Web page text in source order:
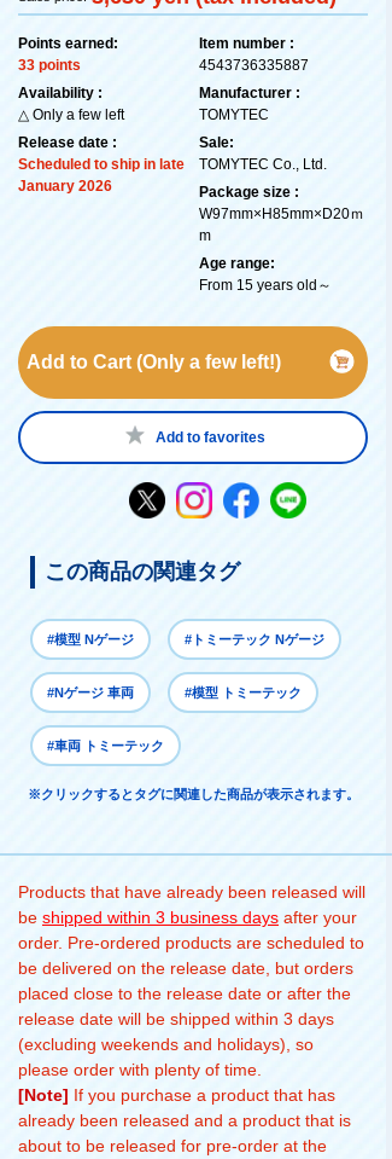
Points earned:
33 points
Availability :
△ Only a few left
Release date :
Scheduled to ship in late
January 2026
Item number :
4543736335887
Manufacturer :
TOMYTEC
Sale:
TOMYTEC Co., Ltd.
Package size :
W97mm×H85mm×D20ｍ
m
Age range:
From 15 years old～
Add to Cart (Only a few left!)
Add to favorites
この商品の関連タグ
#模型 Nゲージ #トミーテック Nゲージ
#Nゲージ 車両 #模型 トミーテック
#車両 トミーテック
※クリックするとタグに関連した商品が表示されます。
Products that have already been released will
be shipped within 3 business days after your
order. Pre-ordered products are scheduled to
be delivered on the release date, but orders
placed close to the release date or after the
release date will be shipped within 3 days
(excluding weekends and holidays), so
please order with plenty of time.
[Note] If you purchase a product that has
already been released and a product that is
about to be released for pre-order at the